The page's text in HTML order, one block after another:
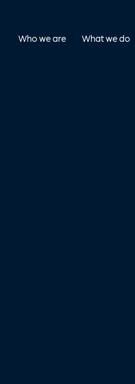
Who we are What we do